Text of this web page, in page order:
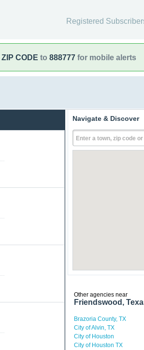
Registered
ZIP CODE to 888777 for mobile alerts
Navigate & Discover
Enter a town, zip code
Other agencies near
Friendswood,
Brazoria County, TX
City of Alvin, TX
City of Houston
City of Houston TX